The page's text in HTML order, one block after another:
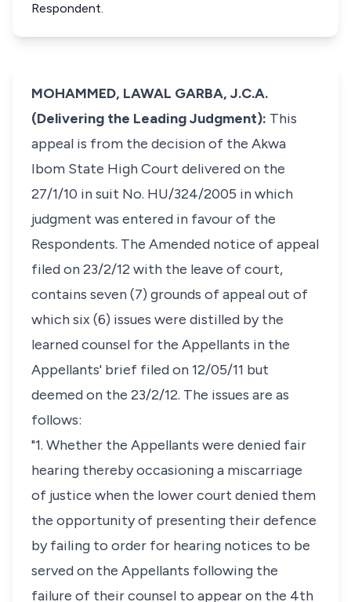
Respondent.
MOHAMMED, LAWAL GARBA, J.C.A.
(Delivering the Leading Judgment): This
appeal is from the decision of the Akwa
Ibom State High Court delivered on the
27/1/10 in suit No. HU/324/2005 in which
judgment was entered in favour of the
Respondents. The Amended notice of appeal
filed on 23/2/12 with the leave of court,
contains seven (7) grounds of appeal out of
which six (6) issues were distilled by the
learned counsel for the Appellants in the
Appellants' brief filed on 12/05/11 but
deemed on the 23/2/12. The issues are as
follows:
"1. Whether the Appellants were denied fair
hearing thereby occasioning a miscarriage
of justice when the lower court denied them
the opportunity of presenting their defence
by failing to order for hearing notices to be
served on the Appellants following the
failure of their counsel to appear on the 4th